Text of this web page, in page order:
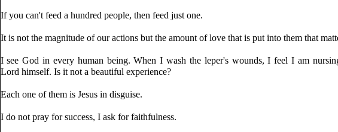
If you can't feed a hundred people, then feed just one.
It is not the magnitude of our actions but the amount of love that is put into them that
I see God in every human being. When I wash the leper's wounds, I feel I am
Lord himself. Is it not a beautiful experience?
Each one of them is Jesus in disguise.
I do not pray for success, I ask for faithfulness.